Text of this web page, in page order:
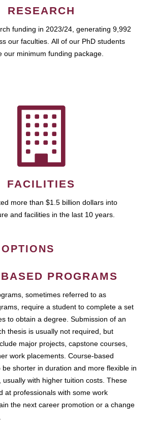
RESEARCH
funding in 2023/24, generating 9,992
our faculties. All of our PhD students
our minimum funding package.
FACILITIES
more than $1.5 billion dollars into
and facilities in the last 10 years.
PROGRAMS
sometimes referred to as
require a student to complete a set
to obtain a degree. Submission of an
thesis is usually not required, but
major projects, capstone courses,
work placements. Course-based
be shorter in duration and more flexible in
usually with higher tuition costs. These
at professionals with some work
the next career promotion or a change